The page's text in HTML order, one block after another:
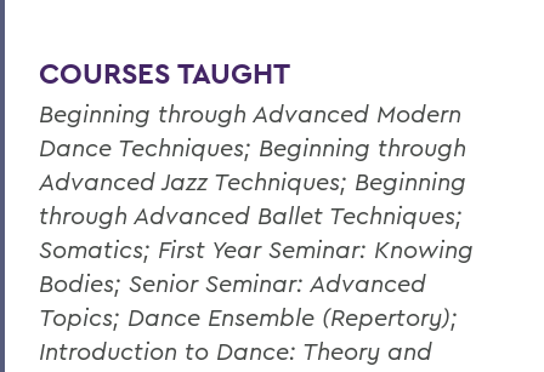
COURSES TAUGHT
Beginning through Advanced Modern
Dance Techniques; Beginning through
Advanced Jazz Techniques; Beginning
through Advanced Ballet Techniques;
Somatics; First Year Seminar: Knowing
Bodies; Senior Seminar: Advanced
Topics; Dance Ensemble (Repertory);
Introduction to Dance: Theory and